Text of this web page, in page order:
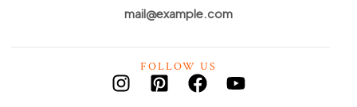
mail@example.com
FOLLOW US